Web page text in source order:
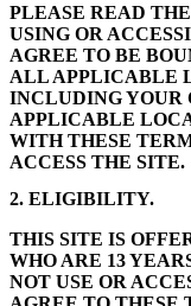
PLEASE READ
USING OR
AGREE TO BE
ALL APPLICABLE
INCLUDING YOUR
APPLICABLE
WITH THESE
ACCESS THE SITE.
2. ELIGIBILITY.
THIS SITE IS
WHO ARE 13
NOT USE OR